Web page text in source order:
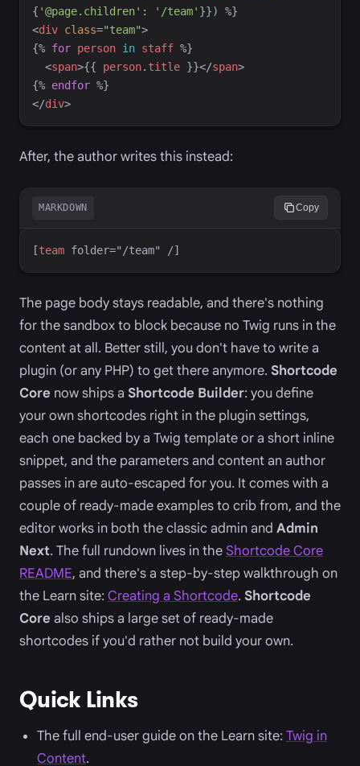
{ '@page.children' : ' /team' }})
%}
<div class="team">
{% for person in staff %}
<span>{{ person. title }}</span>
{% endfor %}
</div>
After, the author writes this instead:
MARKDOWN Copy
[team folder="/team" /]
The page body stays readable, and there's nothing
for the sandbox to block because no Twig runs in the
content at all. Better still, you don't have to write a
plugin (or any PHP) to get there anymore. Shortcode
Core now ships a Shortcode Builder: you define
your own shortcodes right in the plugin settings,
each one backed by a Twig template or a short inline
snippet, and the parameters and content an author
passes in are auto-escaped for you. It comes with a
couple of ready-made examples to crib from, and the
editor works in both the classic admin and Admin
Next. The full rundown lives in theShortcode Core
README, and there's a step-by-step walkthrough on
the Learn site: Creating a Shortcode. Shortcode
Core also ships a large set of ready-made
shortcodes if you'd rather not build your own.
Quick Links
The full end-user guide on the Learn site: Twig in
Content.